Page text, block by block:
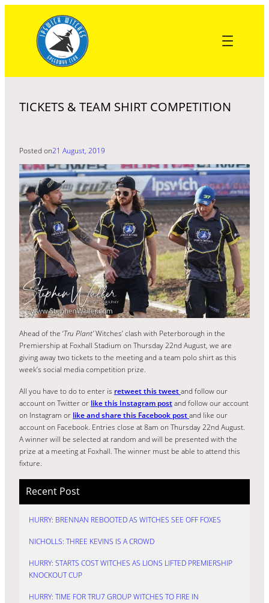
content
TICKETS & TEAM SHIRT COMPETITION
Posted on21 August, 2019
Ahead of the ‘Tru Plant’Witches’ clash with Peterborough in the
Premiership at Foxhall Stadium on Thursday 22nd August, we are
giving away two tickets to the meeting and a team polo shirt as this
week’s social media competition prize.
All you have to do to enter is retweet this tweetand follow our
account on Twitter or like this Instagram postand follow our account
on Instagram or like and share this Facebook postand like our
account on Facebook. Entries close at 8am on Thursday 22nd August.
A winner will be selected at random and will be presented with the
prize at a meeting at Foxhall. The winner must be able to attend this
fixture.
Recent Post
HURRY: BRENNAN REBOOTED AS WITCHES SEE OFF FOXES
NICHOLLS: THREE KEVINS IS A CROWD
HURRY: STARTS COST WITCHES AS LIONS LIFTED PREMIERSHIP
KNOCKOUT CUP
HURRY: TIME FOR TRU7 GROUP WITCHES TO FIRE IN